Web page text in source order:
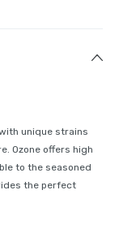
unique strains
Ozone offers high
to the seasoned
the perfect